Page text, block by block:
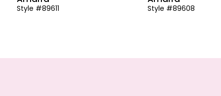
Style #89611 Style #89608